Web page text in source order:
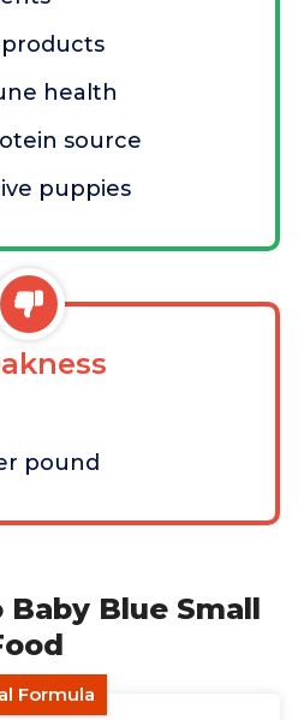
health
source
puppies
pound
Blue Small
Formula